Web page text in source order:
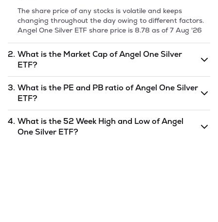
The share price of any stocks is volatile and keeps
changing throughout the day owing to different factors.
Angel One Silver ETF share price is 8.78 as of7 Aug '26
2. What is the Market Cap ofAngel One Silver
ETF?
value of a publicly traded company's outstanding shares.
The market cap of
'26.
3. What is the PE and PB ratio ofAngel One Silver
ETF?
undefinedandundefinedas of 7 Aug '26.
4. What is the 52 Week High and Low ofAngel
One Silver ETF?